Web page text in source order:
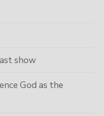
show
God as the